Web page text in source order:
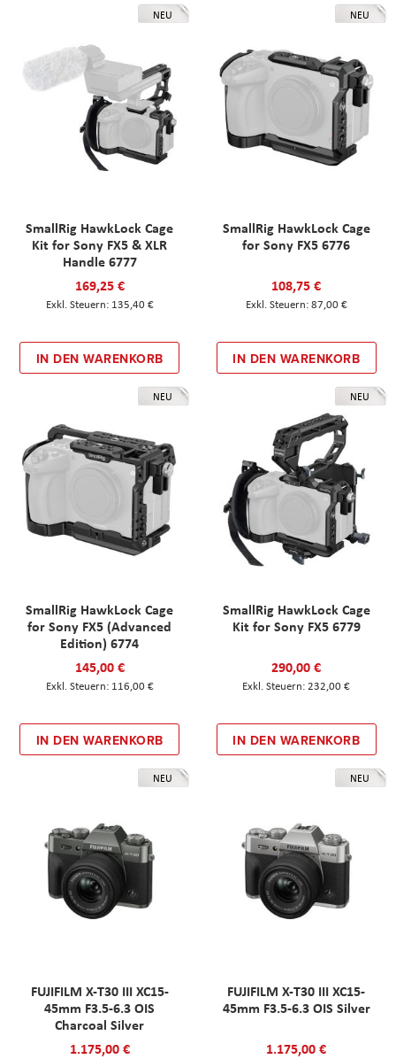
NEU
SmallRig HawkLock Cage
Kit for Sony FX5 & XLR
Handle 6777
169,25 €
135,40 €
IN DEN WARENKORB
NEU
SmallRig HawkLock Cage
for Sony FX5 6776
108,75 €
87,00 €
IN DEN WARENKORB
NEU
SmallRig HawkLock Cage
for Sony FX5 (Advanced
Edition) 6774
145,00 €
116,00 €
IN DEN WARENKORB
NEU
SmallRig HawkLock Cage
Kit for Sony FX5 6779
290,00 €
232,00 €
IN DEN WARENKORB
NEU
FUJIFILM X-T30 III XC15-
45mm F3.5-6.3 OIS
Charcoal Silver
1.175,00 €
NEU
FUJIFILM X-T30 III XC15-
45mm F3.5-6.3 OIS Silver
1.175,00 €